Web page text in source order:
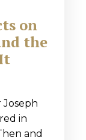
on
the
Joseph
in
and